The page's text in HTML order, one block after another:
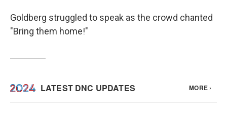
Goldberg struggled to speak as the crowd chanted
"Bring them home!"